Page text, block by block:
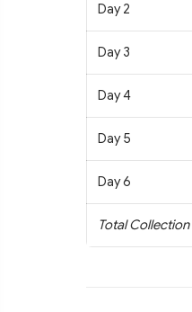
Day 2
Day 3
Day 4
Day 5
Day 6
Total Collection